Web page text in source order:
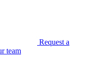
Request a
team